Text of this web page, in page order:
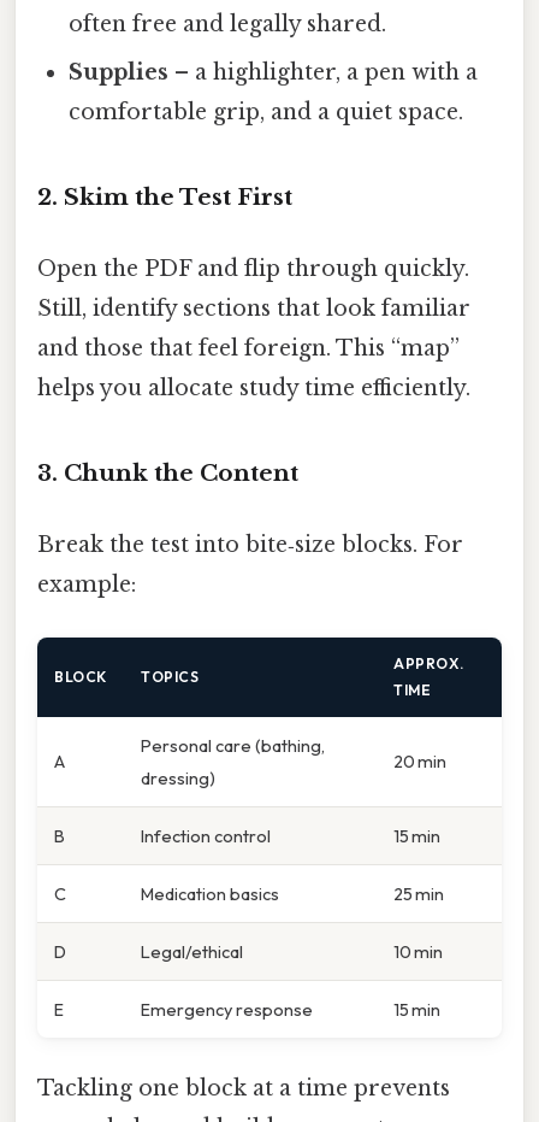
often free and legally shared.
Supplies – a highlighter, a pen with a
comfortable grip, and a quiet space.
2. Skim the Test First
Open the PDF and flip through quickly.
Still, identify sections that look familiar
and those that feel foreign. This “map”
helps you allocate study time efficiently.
3. Chunk the Content
Break the test into bite‑size blocks. For
example:
BLOCK TOPICS
APPROX.
TIME
A
Personal care (bathing,
dressing)
20 min
B Infection control 15 min
C Medication basics 25 min
D Legal/ethical 10 min
E Emergency response 15 min
Tackling one block at a time prevents